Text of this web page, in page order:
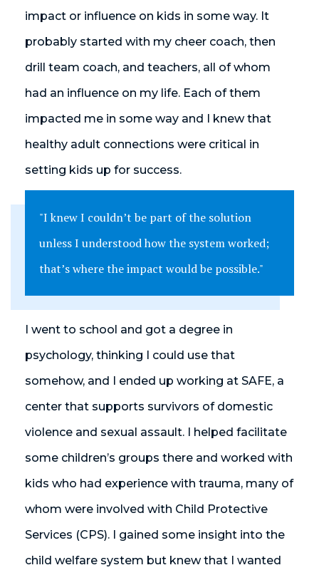
impact or influence on kids in some way. It
probably started with my cheer coach, then
drill team coach, and teachers, all of whom
had an influence on my life. Each of them
impacted me in some way and I knew that
healthy adult connections were critical in
setting kids up for success.
"I knew I couldn’t be part of the solution
unless I understood how the system worked;
that’s where the impact would be possible."
I went to school and got a degree in
psychology, thinking I could use that
somehow, and I ended up working at SAFE, a
center that supports survivors of domestic
violence and sexual assault. I helped facilitate
some children’s groups there and worked with
kids who had experience with trauma, many of
whom were involved with Child Protective
Services (CPS). I gained some insight into the
child welfare system but knew that I wanted